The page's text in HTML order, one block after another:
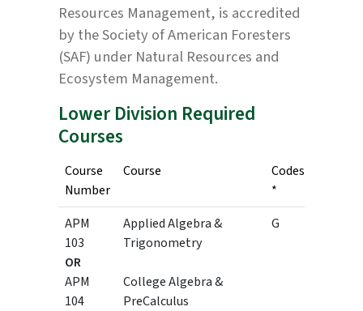
Resources Management, is accredited
by the Society of American Foresters
(SAF) under Natural Resources and
Ecosystem Management.
Lower Division Required
Courses
Course
Number
Course
Codes
*
APM
103
OR
APM
104
Applied Algebra &
Trigonometry
College Algebra &
PreCalculus
G